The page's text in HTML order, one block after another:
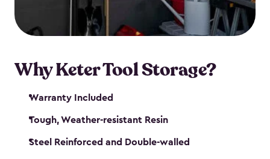
our garden tool sheds make it easy to keep
everything in its place.
Why Keter Tool Storage?
Warranty Included
Tough, Weather-resistant Resin
Steel Reinforced and Double-walled